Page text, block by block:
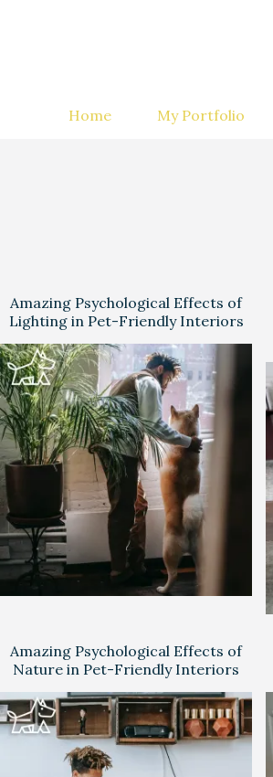
Home
My Portfolio
Amazing Psychological Effects of
Lighting in Pet-Friendly Interiors
Amazing Psychological Effects of
Nature in Pet-Friendly Interiors